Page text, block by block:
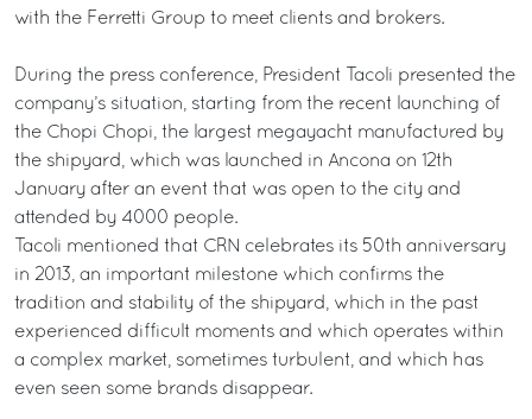
with the Ferretti Group to meet clients and brokers.
During the press conference, President Tacoli presented the
company’s situation, starting from the recent launching of
the Chopi Chopi, the largest megayacht manufactured by
the shipyard, which was launched in Ancona on 12th
January after an event that was open to the city and
attended by 4000 people.
Tacoli mentioned that CRN celebrates its 50th anniversary
in 2013, an important milestone which confirms the
tradition and stability of the shipyard, which in the past
experienced difficult moments and which operates within
a complex market, sometimes turbulent, and which has
even seen some brands disappear.